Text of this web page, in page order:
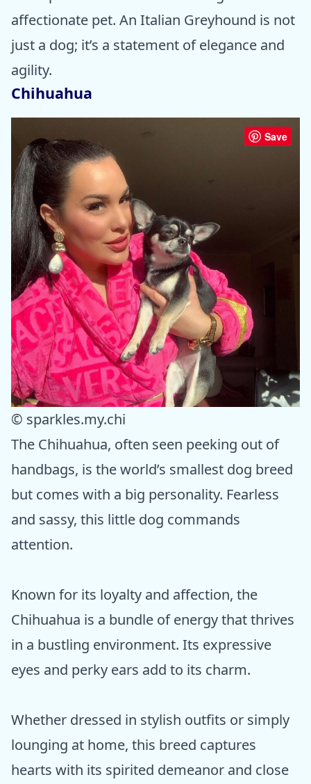
affectionate pet. An Italian Greyhound is not
just a dog; it’s a statement of elegance and
agility.
Chihuahua
Save
© sparkles.my.chi
The Chihuahua, often seen peeking out of
handbags, is the world’s smallest dog breed
but comes with a big personality. Fearless
and sassy, this little dog commands
attention.
Known for its loyalty and affection, the
Chihuahua is a bundle of energy that thrives
in a bustling environment. Its expressive
eyes and perky ears add to its charm.
Whether dressed in stylish outfits or simply
lounging at home, this breed captures
hearts with its spirited demeanor and close